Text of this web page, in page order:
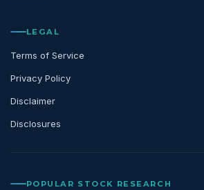
LEGAL
Terms of Service
Privacy Policy
Disclaimer
Disclosures
POPULAR STOCK RESEARCH